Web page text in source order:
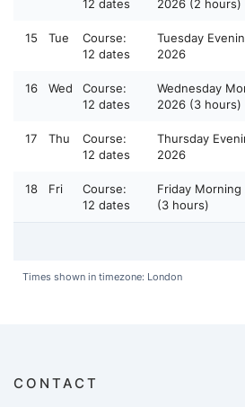
12 dates
2026 (2 hours)
15 Tue
Course:
12 dates
Tuesday
2026
16 Wed
Course:
12 dates
Wednesday
2026 (3 hours)
17 Thu
Course:
12 dates
Thursday
2026
18 Fri
Course:
12 dates
Friday
(3 hours)
Times shown in timezone: London
CONTACT